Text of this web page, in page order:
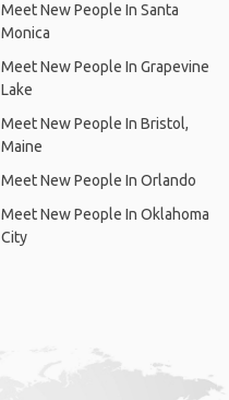
Meet New People In Santa
Monica
Meet New People In Grapevine
Lake
Meet New People In Bristol,
Maine
Meet New People In Orlando
Meet New People In Oklahoma
City